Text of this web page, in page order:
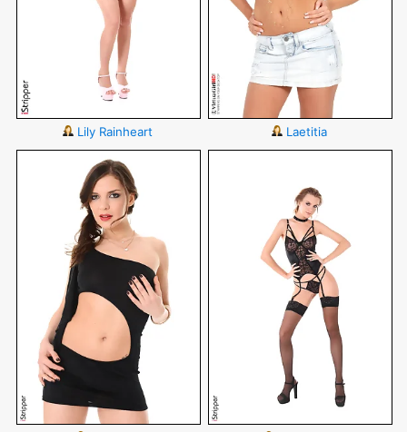
Lily Rainheart Laetitia